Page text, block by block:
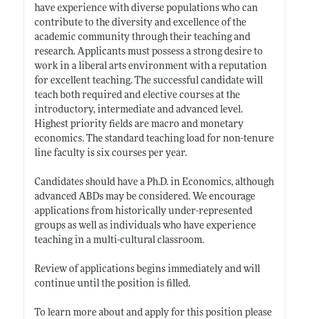
have experience with diverse populations who can
contribute to the diversity and excellence of the
academic community through their teaching and
research. Applicants must possess a strong desire to
work in a liberal arts environment with a reputation
for excellent teaching. The successful candidate will
teach both required and elective courses at the
introductory, intermediate and advanced level.
Highest priority fields are macro and monetary
economics. The standard teaching load for non-tenure
line faculty is six courses per year.
Candidates should have a Ph.D. in Economics, although
advanced ABDs may be considered. We encourage
applications from historically under-represented
groups as well as individuals who have experience
teaching in a multi-cultural classroom.
Review of applications begins immediately and will
continue until the position is filled.
To learn more about and apply for this position please